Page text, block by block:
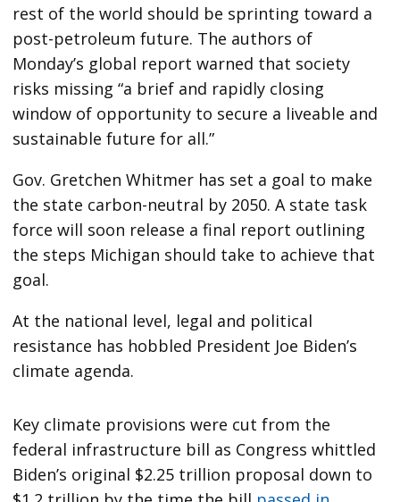
rest of the world should be sprinting toward a
post-petroleum future. The authors of
Monday’s global report warned that society
risks missing “a brief and rapidly closing
window of opportunity to secure a liveable and
sustainable future for all.”
Gov. Gretchen Whitmer has set a goal to make
the state carbon-neutral by 2050. A state task
force will soon release a final report outlining
the steps Michigan should take to achieve that
goal.
At the national level, legal and political
resistance has hobbled President Joe Biden’s
climate agenda.
Key climate provisions were cut from the
federal infrastructure bill as Congress whittled
Biden’s original $2.25 trillion proposal down to